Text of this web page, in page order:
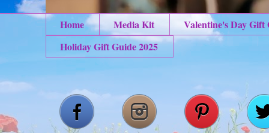
Home Media Kit
Valentine's Day Gift
Holiday Gift Guide 2025